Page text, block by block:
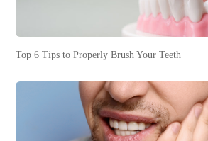
Top 6 Tips to Properly Brush Your Teeth